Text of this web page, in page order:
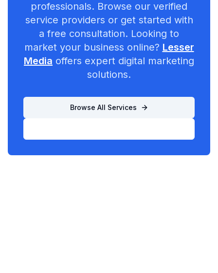
professionals. Browse our verified
service providers or get started with
a free consultation. Looking to
market your business online? Lesser
Media offers expert digital marketing
solutions.
Browse All Services